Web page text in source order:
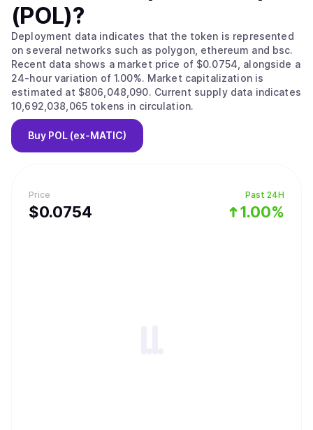
Price
$0.0754
Past 24H
1.00%
(POL)?
Deployment data indicates that the token is represented
on several networks such as polygon, ethereum and bsc.
Recent data shows a market price of $0.0754, alongside a
24-hour variation of 1.00%. Market capitalization is
estimated at $806,048,090. Current supply data indicates
10,692,038,065 tokens in circulation.
Buy POL (ex-MATIC)